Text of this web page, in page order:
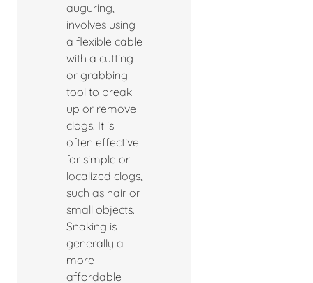
auguring,
involves using
a flexible cable
with a cutting
or grabbing
tool to break
up or remove
clogs. It is
often effective
for simple or
localized clogs,
such as hair or
small objects.
Snaking is
generally a
more
affordable